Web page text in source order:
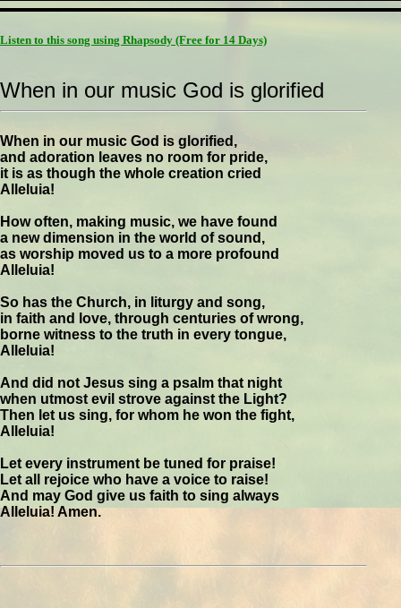
Listen to this song using Rhapsody (Free for 14 Days)
When in our music God is glorified
When in our music God is glorified,
and adoration leaves no room for pride,
it is as though the whole creation cried
Alleluia!
How often, making music, we have found
a new dimension in the world of sound,
as worship moved us to a more profound
Alleluia!
So has the Church, in liturgy and song,
in faith and love, through centuries of wrong,
borne witness to the truth in every tongue,
Alleluia!
And did not Jesus sing a psalm that night
when utmost evil strove against the Light?
Then let us sing, for whom he won the fight,
Alleluia!
Let every instrument be tuned for praise!
Let all rejoice who have a voice to raise!
And may God give us faith to sing always
Alleluia! Amen.